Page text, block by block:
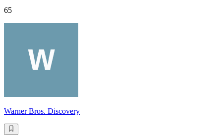
65
Warner Bros. Discovery